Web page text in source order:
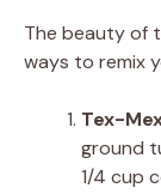
The beauty of
ways to remix
Tex-
ground
1/4 cup